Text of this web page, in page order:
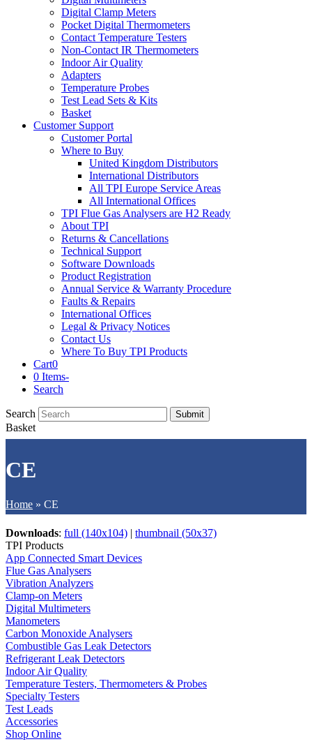
Digital Clamp Meters
Pocket Digital Thermometers
Contact Temperature Testers
Non-Contact IR Thermometers
Indoor Air Quality
Adapters
Temperature Probes
Test Lead Sets & Kits
Basket
Customer Support
Customer Portal
Where to Buy
United Kingdom Distributors
International Distributors
All TPI Europe Service Areas
All International Offices
TPI Flue Gas Analysers are H2 Ready
About TPI
Returns & Cancellations
Technical Support
Software Downloads
Product Registration
Annual Service & Warranty Procedure
Faults & Repairs
International Offices
Legal & Privacy Notices
Contact Us
Where To Buy TPI Products
Cart0
0 Items-
Search
Search Submit
Basket
CE
Home » CE
Downloads: full (140x104) | thumbnail (50x37)
TPI Products
App Connected Smart Devices
Flue Gas Analysers
Vibration Analyzers
Clamp-on Meters
Digital Multimeters
Manometers
Carbon Monoxide Analysers
Combustible Gas Leak Detectors
Refrigerant Leak Detectors
Indoor Air Quality
Temperature Testers, Thermometers & Probes
Specialty Testers
Test Leads
Accessories
Shop Online